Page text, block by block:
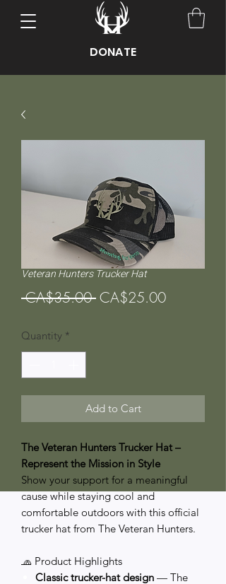
DONATE
Veteran Hunters Trucker Hat
CA$35.00 Regular
CA$25.00Sale
Quantity *
Add to Cart
The Veteran Hunters Trucker Hat –
Represent the Mission in Style
Show your support for a meaningful
cause while staying cool and
comfortable outdoors with this official
trucker hat from The Veteran Hunters.
🧢 Product Highlights
Classic trucker-hat design — The